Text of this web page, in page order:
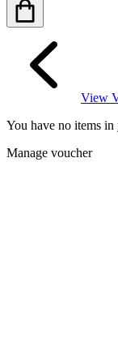
View
You have no items
Manage voucher